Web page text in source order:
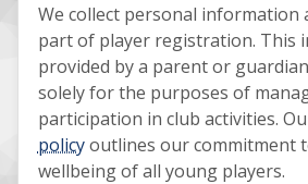
We collect personal information
part of player registration. This
provided by a parent or
solely for the purposes of
participation in club activities.
policyoutlines our commitment
wellbeing of all young players.